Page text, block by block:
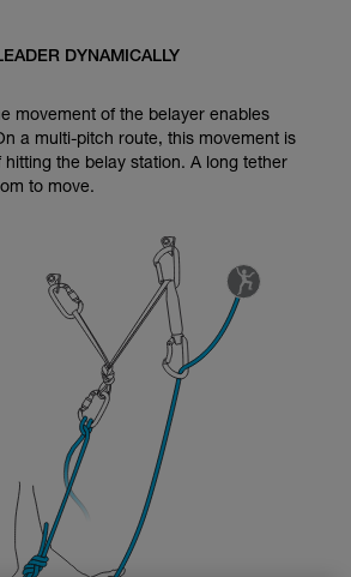
be able to understand this
techniques requires specific
to perform these techniques safely
before attempting them
examples of techniques related to
DYNAMICALLY
movement of the belayer enables
a multi-pitch route, this movement is
hitting the belay station. A long tether
to move.